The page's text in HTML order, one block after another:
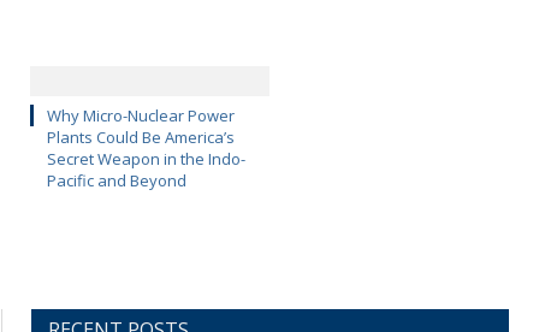
Why Micro-Nuclear Power
Plants Could Be America’s
Secret Weapon in the Indo-
Pacific and Beyond